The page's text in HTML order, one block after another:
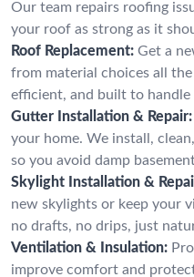
Our team repairs roofing
your roof as strong as it
Roof Replacement: Get a
from material choices all
efficient, and built to handle
Gutter Installation & Repair:
your home. We install,
so you avoid damp
Skylight Installation &
new skylights or keep your
no drafts, no drips, just
Ventilation & Insulation:
improve comfort and